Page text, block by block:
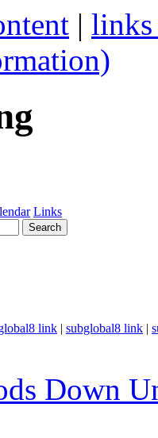
| links
Links
link | subglobal8 link |
Down